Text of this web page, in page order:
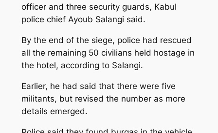
officer and three security guards, Kabul
police chief Ayoub Salangi said.
By the end of the siege, police had rescued
all the remaining 50 civilians held hostage in
the hotel, according to Salangi.
Earlier, he had said that there were five
militants, but revised the number as more
details emerged.